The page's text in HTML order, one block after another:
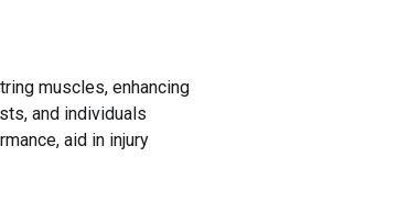
muscles, enhancing
and individuals
aid in injury